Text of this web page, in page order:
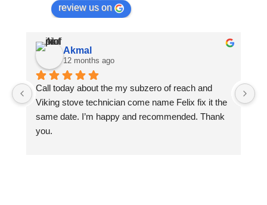
review us on
Akmal
12 months ago
Call today about the my subzero of reach and
Viking stove technician come name Felix fix it the
same date. I’m happy and recommended. Thank
you.